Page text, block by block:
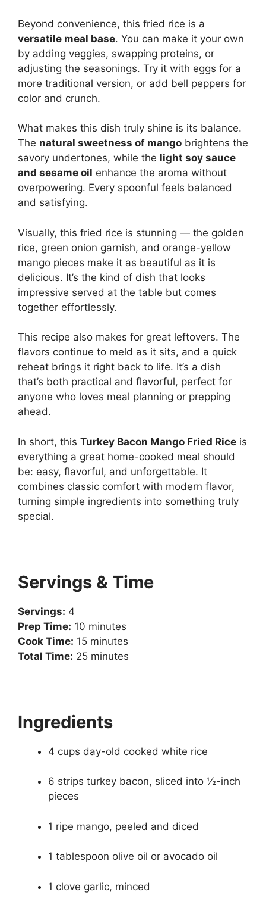
Beyond convenience, this fried rice is a
versatile meal base. You can make it your own
by adding veggies, swapping proteins, or
adjusting the seasonings. Try it with eggs for a
more traditional version, or add bell peppers for
color and crunch.
What makes this dish truly shine is its balance.
The natural sweetness of mango brightens the
savory undertones, while the light soy sauce
and sesame oil enhance the aroma without
overpowering. Every spoonful feels balanced
and satisfying.
Visually, this fried rice is stunning — the golden
rice, green onion garnish, and orange-yellow
mango pieces make it as beautiful as it is
delicious. It’s the kind of dish that looks
impressive served at the table but comes
together effortlessly.
This recipe also makes for great leftovers. The
flavors continue to meld as it sits, and a quick
reheat brings it right back to life. It’s a dish
that’s both practical and flavorful, perfect for
anyone who loves meal planning or prepping
ahead.
In short, this Turkey Bacon Mango Fried Rice is
everything a great home-cooked meal should
be: easy, flavorful, and unforgettable. It
combines classic comfort with modern flavor,
turning simple ingredients into something truly
special.
Servings & Time
Servings: 4
Prep Time: 10 minutes
Cook Time: 15 minutes
Total Time: 25 minutes
Ingredients
4 cups day-old cooked white rice
6 strips turkey bacon, sliced into ½-inch
pieces
1 ripe mango, peeled and diced
1 tablespoon olive oil or avocado oil
1 clove garlic, minced